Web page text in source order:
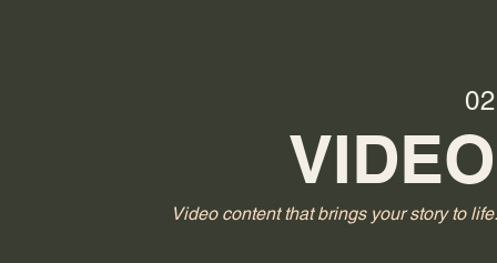
02
VIDEO
Video content that brings your story to life.